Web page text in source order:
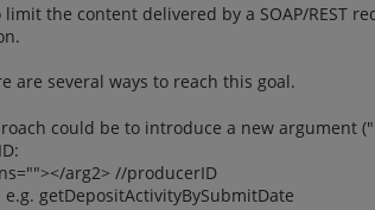
the content delivered by a SOAP/REST
are several ways to reach this goal.
could be to introduce a new argument
arg2> //producerID
getDepositActivityBySubmitDate